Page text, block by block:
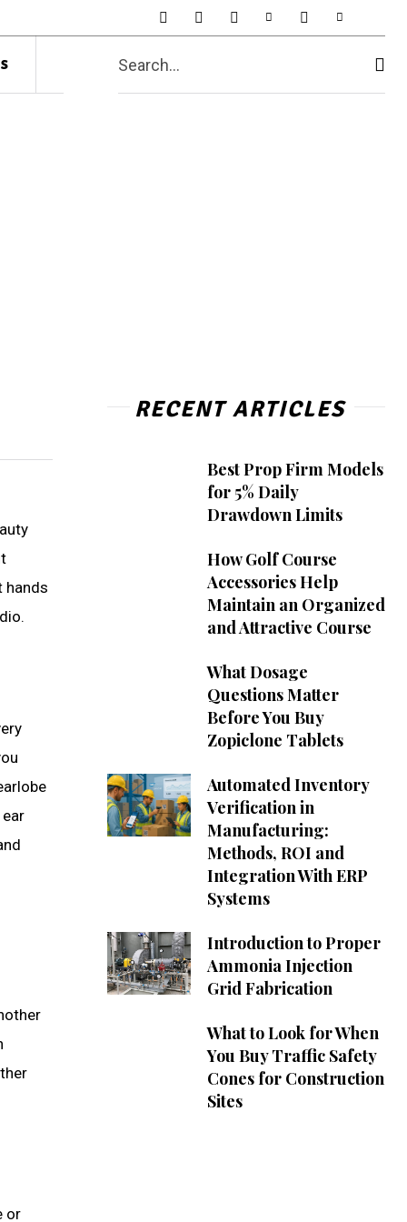
Search...
hands
or
RECENT ARTICLES
Best Prop Firm Models
for 5% Daily
Drawdown Limits
How Golf Course
Accessories Help
Maintain an Organized
and Attractive Course
What Dosage
Questions Matter
Before You Buy
Zopiclone Tablets
Automated Inventory
Verification in
Manufacturing:
Methods, ROI and
Integration With ERP
Systems
Introduction to Proper
Ammonia Injection
Grid Fabrication
What to Look for When
You Buy Traffic Safety
Cones for Construction
Sites